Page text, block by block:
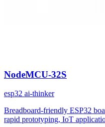
NodeMCU-32S
esp32 ai-thinker
Breadboard-friendly ESP32
rapid prototyping, IoT